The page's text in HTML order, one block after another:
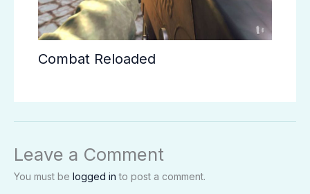
Combat Reloaded
Leave a Comment
You must be logged in to post a comment.